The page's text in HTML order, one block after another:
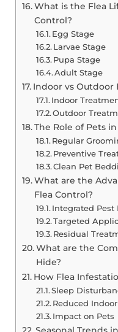
What is the Flea
Control?
Egg Stage
Larvae Stage
Pupa Stage
Adult Stage
Indoor vs Outdoor
Indoor
Outdoor
The Role of Pets
Regular
Preventive
Clean Pet
What are the
Flea Control?
Integrated Pest
Targeted
Residual
What are the
Hide?
How Flea
Sleep
Reduced
Impact on Pets